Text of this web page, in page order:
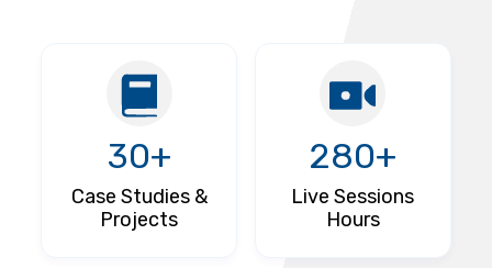
30+
Case Studies &
Projects
280+
Live Sessions
Hours